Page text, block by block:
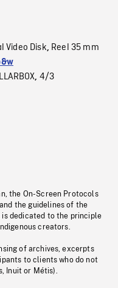
Video Disk, Reel 35 mm
, 4/3
the On-Screen Protocols
the guidelines of the
is dedicated to the principle
creators.
of archives, excerpts
to clients who do not
Inuit or Métis).